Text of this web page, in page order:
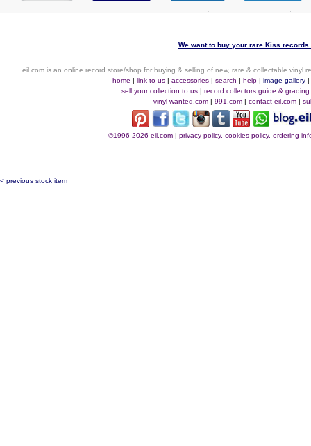
We want to buy your rare Kiss
eil.com is an online record store/shop for buying & selling of new, rare & collectable vinyl
home | link to us| accessories| search | help| image gallery|
sell your collection to us| record collectors guide & grading
vinyl-wanted.com | 991.com | contact eil.com |
©1996-2026 eil.com| privacy policy, cookies policy, ordering
< previous stock item